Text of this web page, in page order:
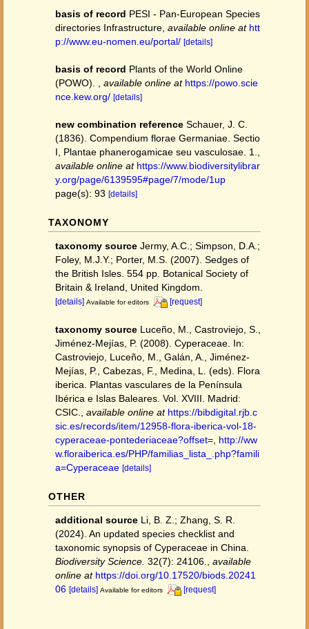
basis of record PESI - Pan-European Species
directories Infrastructure available online at htt
p://www.eu-nomen.eu/portal/ [details]
basis of record Plants of the World Online
(POWO).
available online at https://powo.scie
nce.kew.org/ [details]
new combination reference Schauer, J. C.
(1836). Compendium florae Germaniae. Sectio
I, Plantae phanerogamicae seu vasculosae. 1.
available online at https://www.biodiversitylibrar
y.org/page/6139595#page/7/mode/1up
page(s): 93 [details]
TAXONOMY
taxonomy source Jermy, A.C.; Simpson, D.A.;
Foley, M.J.Y.; Porter, M.S. (2007). Sedges of
the British Isles. 554 pp. Botanical Society of
Britain & Ireland, United Kingdom.
[details] Available for editors [request]
taxonomy source Luceño, M., Castroviejo, S.,
Jiménez-Mejías, P. (2008). Cyperaceae. In:
Castroviejo, Luceño, M., Galán, A., Jiménez-
Mejías, P., Cabezas, F., Medina, L. (eds). Flora
iberica. Plantas vasculares de la Península
Ibérica e Islas Baleares. Vol. XVIII. Madrid:
CSIC.
available online at https://bibdigital.rjb.c
sic.es/records/item/12958-flora-iberica-vol-18-
cyperaceae-pontederiaceae?offset= http://ww
w.floraiberica.es/PHP/familias_lista_.php?famili
a=Cyperaceae [details]
OTHER
additional source Li, B. Z.; Zhang, S. R.
(2024). An updated species checklist and
taxonomic synopsis of Cyperaceae in China.
Biodiversity Science. 32(7): 24106.
available
online at https://doi.org/10.17520/biods.20241
06 [details] Available for editors [request]